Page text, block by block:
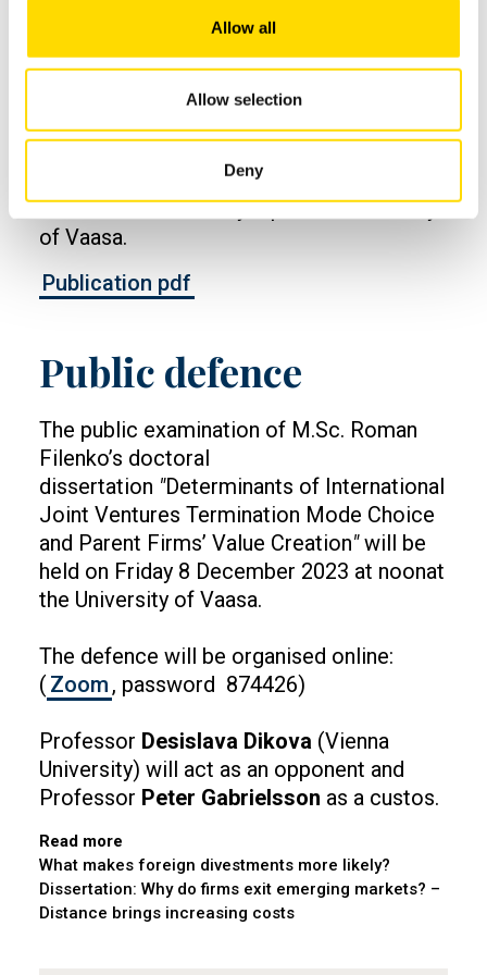
Allow all
Allow selection
Deny
Doctoral dissertation
Filenko, Roman (2023) Determinants of
International Joint Ventures Termination
Creation. Acta Wasaensia 526. Doctoral
dissertation. Vaasan yliopisto. / University
of Vaasa.
Publication pdf
Public defence
The public examination of M.Sc. Roman
Filenko’s doctoral
dissertation "Determinants of International
Joint Ventures Termination Mode Choice
and Parent Firms’ Value Creation"will be
held on Friday 8 December 2023 at noonat
the University of Vaasa.
The defence will be organised online:
( Zoom , password 874426)
Professor Desislava Dikova (Vienna
University) will act as an opponent and
Professor Peter Gabrielsson as a custos.
Read more
What makes foreign divestments more likely?
Dissertation: Why do firms exit emerging markets? –
Distance brings increasing costs